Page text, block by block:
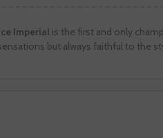
Imperial is the first and only
but always faithful to the